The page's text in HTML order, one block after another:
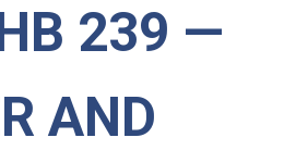
239 —
AND